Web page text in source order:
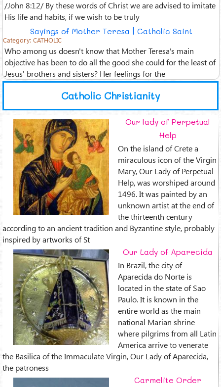
/John 8:12/ By these words of Christ we are advised to imitate
His life and habits, if we wish to be truly
Sayings of Mother Teresa | Catholic Saint
Category: CATHOLIC
Who among us doesn't know that Mother Teresa's main
objective has been to do all the good she could for the least of
Jesus' brothers and sisters? Her feelings for the
Catholic Christianity
Our lady of Perpetual
Help
On the island of Crete a
miraculous icon of the Virgin
Mary, Our Lady of Perpetual
Help, was worshiped around
1496. It was painted by an
unknown artist at the end of
the thirteenth century
according to an ancient tradition and Byzantine style, probably
inspired by artworks of St
Our Lady of Aparecida
In Brazil, the city of
Aparecida do Norte is
located in the state of Sao
Paulo. It is known in the
entire world as the main
national Marian shrine
where pilgrims from all Latin
America arrive to venerate
the Basilica of the Immaculate Virgin, Our Lady of Aparecida,
the patroness
Carmelite Order